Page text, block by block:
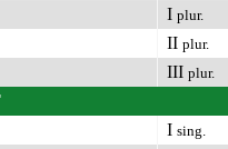
I plur.
II plur.
III plur.
I sing.